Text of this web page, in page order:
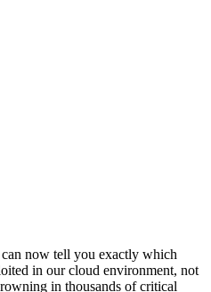
now tell you exactly which
in our cloud environment, not
in thousands of critical